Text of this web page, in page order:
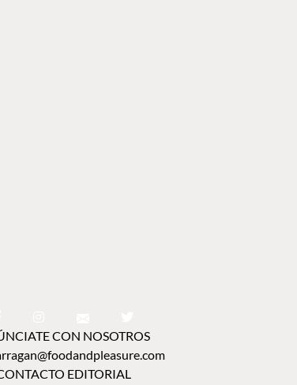
CON NOSOTROS
EDITORIAL